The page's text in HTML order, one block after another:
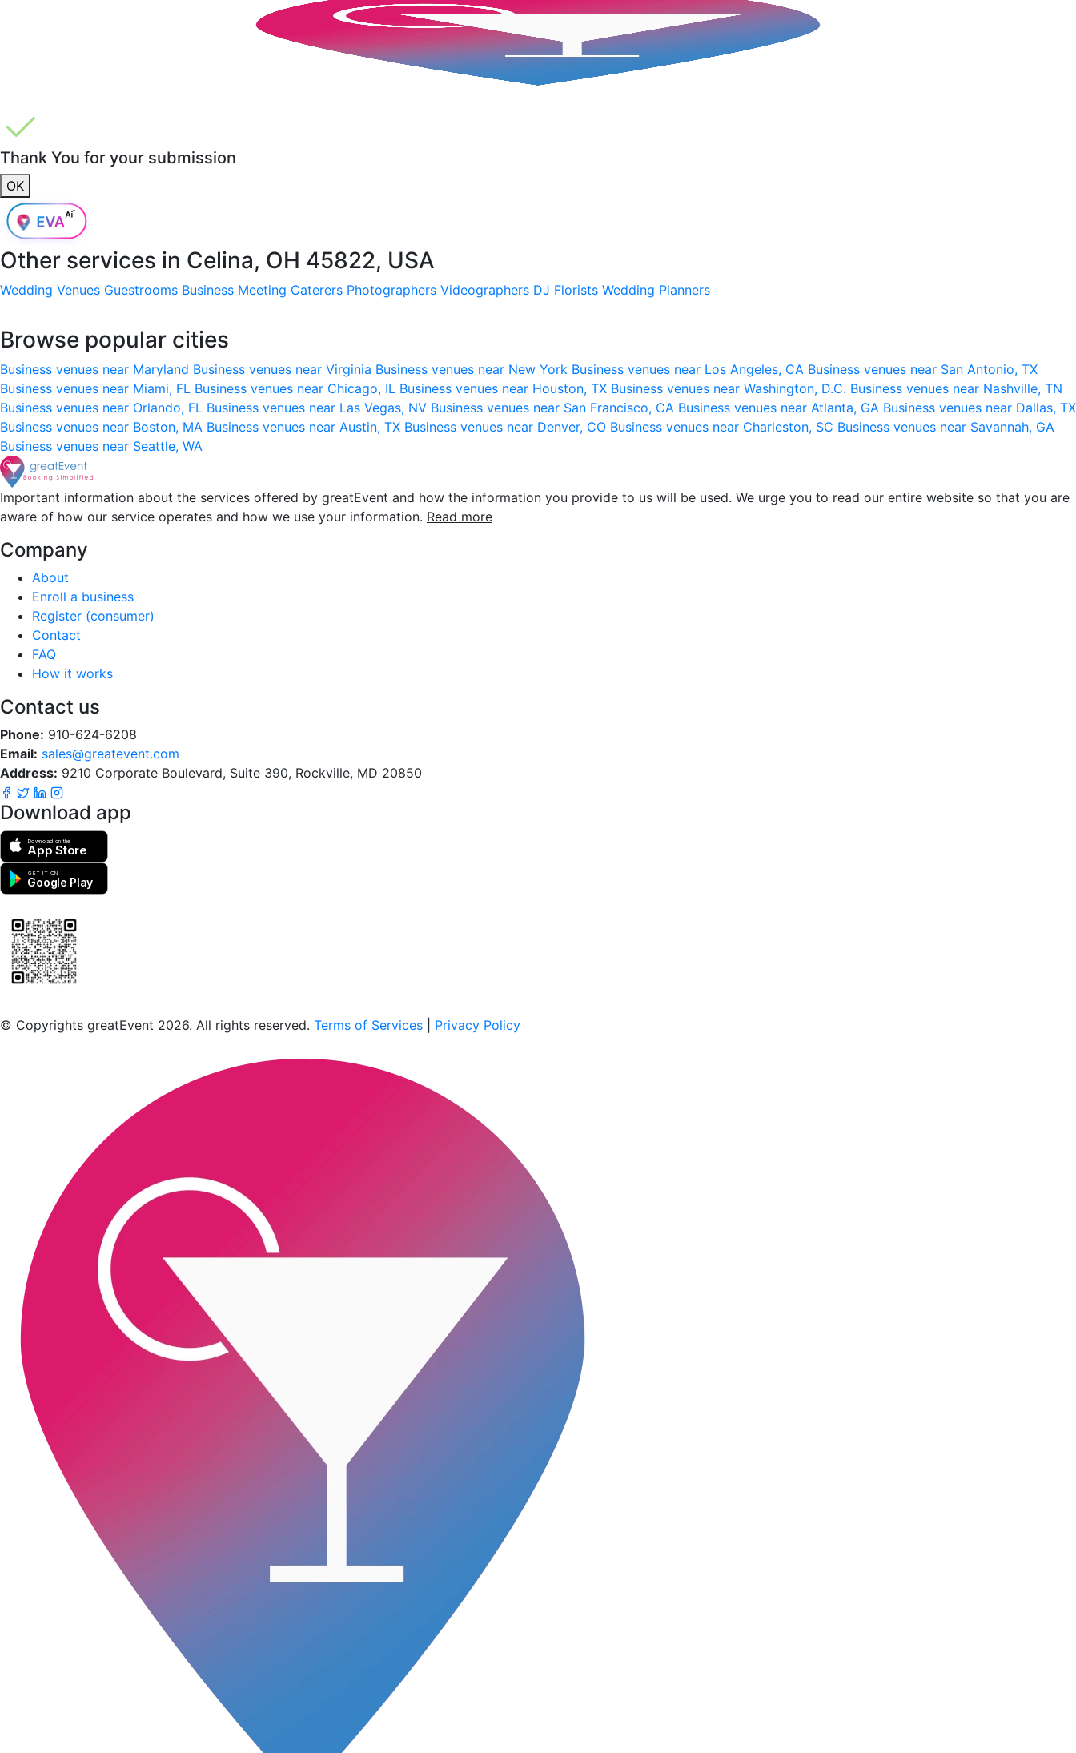
Thank You for your submission
OK
Other services in Celina, OH 45822, USA
Wedding Venues Guestrooms Business Meeting Caterers Photographers Videographers DJ Florists Wedding Planners
Browse popular cities
Business venues near Maryland Business venues near Virginia Business venues near New York Business venues near Los Angeles, CA Business venues near San Antonio, TX
Business venues near Miami, FL Business venues near Chicago, IL Business venues near Houston, TX Business venues near Washington, D.C. Business venues near Nashville, TN
Business venues near Orlando, FL Business venues near Las Vegas, NV Business venues near San Francisco, CA Business venues near Atlanta, GA Business venues near Dallas, TX
Business venues near Boston, MA Business venues near Austin, TX Business venues near Denver, CO Business venues near Charleston, SC Business venues near Savannah, GA
Business venues near Seattle, WA
Important information about the services offered by greatEvent and how the information you provide to us will be used. We urge you to read our entire website so that you are
aware of how our service operates and how we use your information. Read more
Company
About
Enroll a business
Register (consumer)
Contact
FAQ
How it works
Contact us
Phone: 910-624-6208
Email: sales@greatevent.com
Address: 9210 Corporate Boulevard, Suite 390, Rockville, MD 20850
Download app
Download on the
App Store
GET IT ON
Google Play
© Copyrights greatEvent 2026. All rights reserved. Terms of Services Privacy Policy